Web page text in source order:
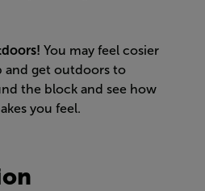
You may feel cosier
and get outdoors to
the block and see how
you feel.